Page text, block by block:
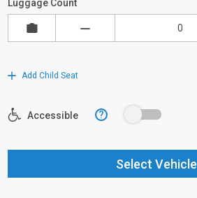
Luggage Count
Add Child Seat
Accessible ?
Select Vehicle